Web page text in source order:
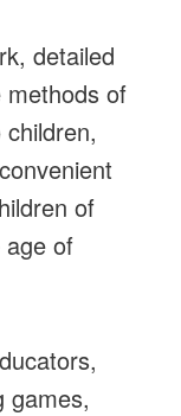
detailed
methods of
of
age of
games,